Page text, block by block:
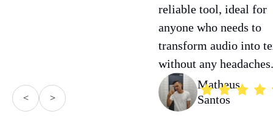
< >
reliable tool, ideal for
anyone who needs to
transform audio into
without any headaches.
Matheus
Santos